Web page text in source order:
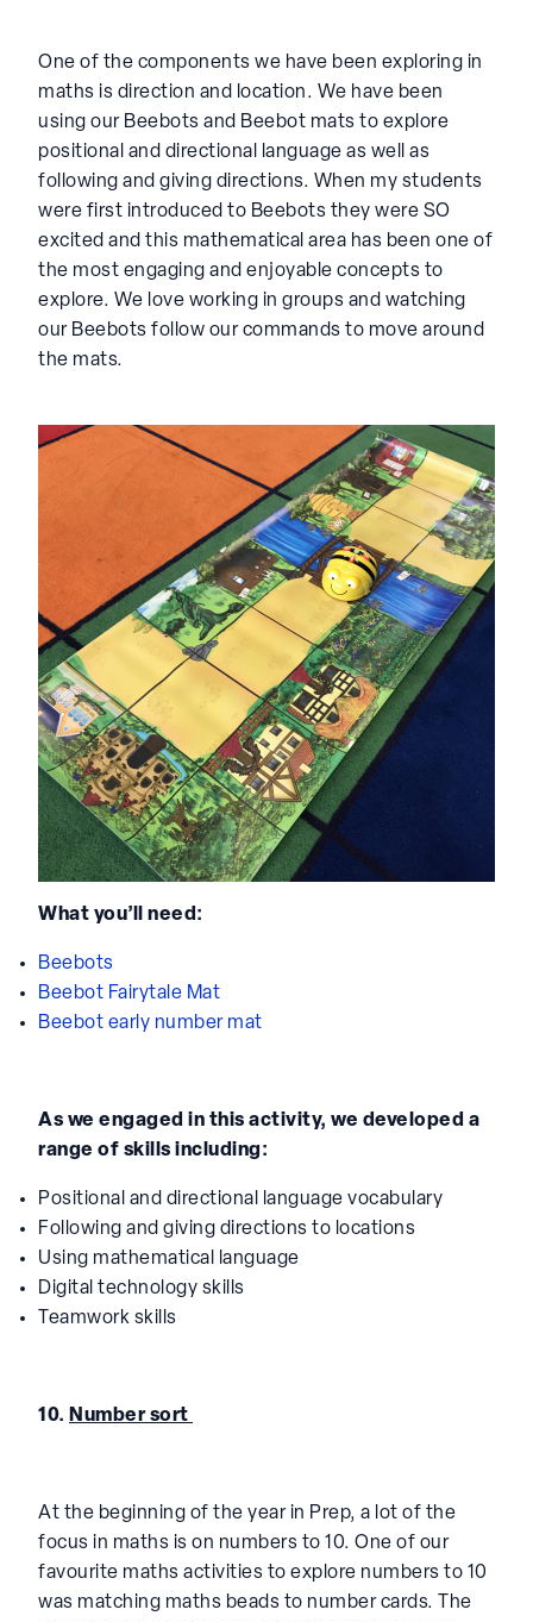
One of the components we have been exploring in
maths is direction and location. We have been
using our Beebots and Beebot mats to explore
positional and directional language as well as
following and giving directions. When my students
were first introduced to Beebots they were SO
excited and this mathematical area has been one of
the most engaging and enjoyable concepts to
explore. We love working in groups and watching
our Beebots follow our commands to move around
the mats.
What you’ll need:
Beebots
Beebot Fairytale Mat
Beebot early number mat
As we engaged in this activity, we developed a
range of skills including:
Positional and directional language vocabulary
Following and giving directions to locations
Using mathematical language
Digital technology skills
Teamwork skills
10. Number sort
At the beginning of the year in Prep, a lot of the
focus in maths is on numbers to 10. One of our
favourite maths activities to explore numbers to 10